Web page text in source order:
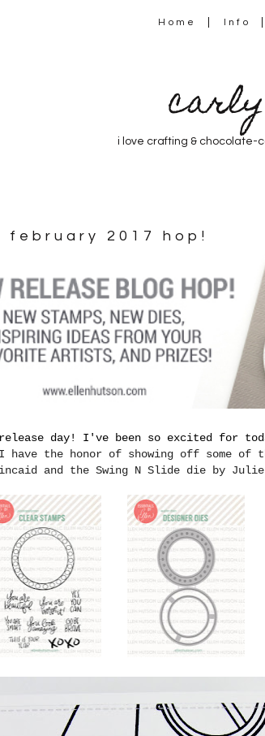
Home Info
i love crafting & chocolate-
2017 hop!
day! I've been so excited for
have the honor of showing off some of
and the Swing N Slide die by